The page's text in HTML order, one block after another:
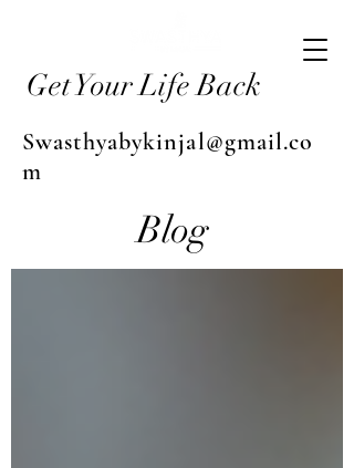
Get Your Life Back
Swasthyabykinjal@gmail.co
m
Blog